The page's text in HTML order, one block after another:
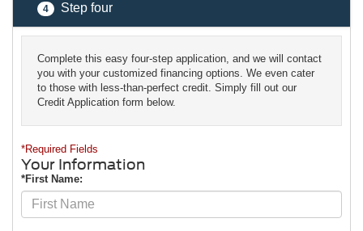
4 Step four
Complete this easy four-step application, and we will contact
you with your customized financing options. We even cater
to those with less-than-perfect credit. Simply fill out our
Credit Application form below.
*Required Fields
Your Information
*First Name: